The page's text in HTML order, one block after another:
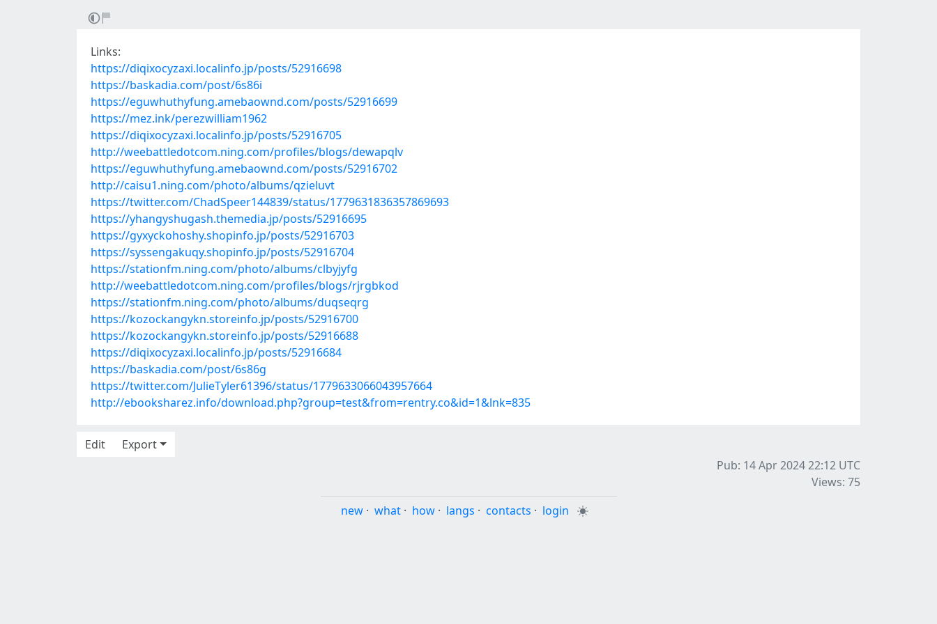
Links:
https://diqixocyzaxi.localinfo.jp/posts/52916698
https://baskadia.com/post/6s86i
https://eguwhuthyfung.amebaownd.com/posts/52916699
https://mez.ink/perezwilliam1962
https://diqixocyzaxi.localinfo.jp/posts/52916705
http://weebattledotcom.ning.com/profiles/blogs/dewapqlv
https://eguwhuthyfung.amebaownd.com/posts/52916702
http://caisu1.ning.com/photo/albums/qzieluvt
https://twitter.com/ChadSpeer144839/status/1779631836357869693
https://yhangyshugash.themedia.jp/posts/52916695
https://gyxyckohoshy.shopinfo.jp/posts/52916703
https://syssengakuqy.shopinfo.jp/posts/52916704
https://stationfm.ning.com/photo/albums/clbyjyfg
http://weebattledotcom.ning.com/profiles/blogs/rjrgbkod
https://stationfm.ning.com/photo/albums/duqseqrg
https://kozockangykn.storeinfo.jp/posts/52916700
https://kozockangykn.storeinfo.jp/posts/52916688
https://diqixocyzaxi.localinfo.jp/posts/52916684
https://baskadia.com/post/6s86g
https://twitter.com/JulieTyler61396/status/1779633066043957664
http://ebooksharez.info/download.php?group=test&from=rentry.co&id=1&lnk=835
Edit
Export
Pub: 14 Apr 2024 22:12 UTC
Views: 75
new · what · how · langs · contacts · login